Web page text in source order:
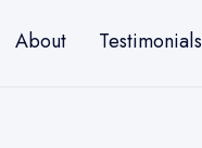
About Testimonials